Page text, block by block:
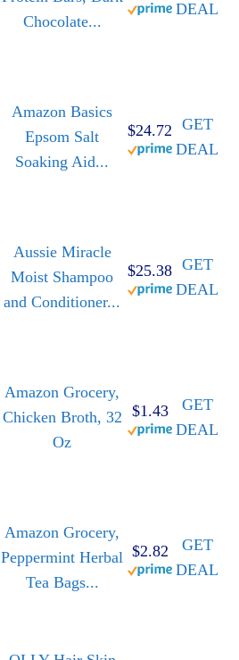
Chocolate...
DEAL
Amazon Basics
Epsom Salt
Soaking Aid...
$24.72 GET
DEAL
Aussie Miracle
Moist Shampoo
and Conditioner...
$25.38 GET
DEAL
Amazon Grocery,
Chicken Broth, 32
Oz
$1.43
GET
DEAL
Amazon Grocery,
Peppermint Herbal
Tea Bags...
$2.82
GET
DEAL